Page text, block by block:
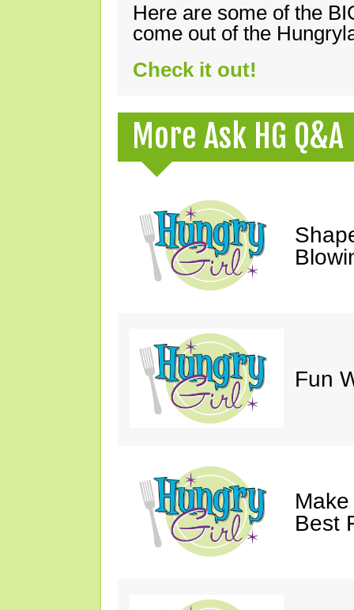
Here are some of the
come out of the
Check it out!
More Ask HG Q&A
Fun
Best